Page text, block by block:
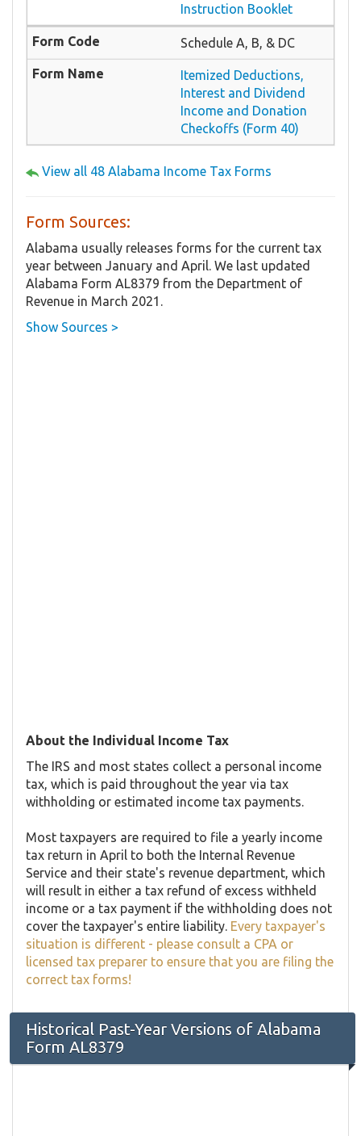
Instruction Booklet
Schedule A, B, & DC
Itemized Deductions,
Interest and Dividend
Income and Donation
Checkoffs (Form 40)
View all 48 Alabama Income Tax Forms
Form Sources:
Alabama usually releases forms for the current tax
year between January and April. We last updated
Alabama Form AL8379 from the Department of
Revenue in March 2021.
Show Sources >
About the Individual Income Tax
The IRS and most states collect a personal income
tax, which is paid throughout the year via tax
withholding or estimated income tax payments.
Most taxpayers are required to file a yearly income
tax return in April to both the Internal Revenue
Service and their state's revenue department, which
will result in either a tax refund of excess withheld
income or a tax payment if the withholding does not
cover the taxpayer's entire liability. Every taxpayer's
situation is different - please consult a CPA or
licensed tax preparer to ensure that you are filing the
correct tax forms!
Historical Past-Year Versions of Alabama
Form AL8379